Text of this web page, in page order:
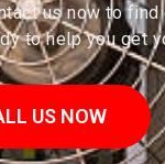
us now to
to help you get
US NOW